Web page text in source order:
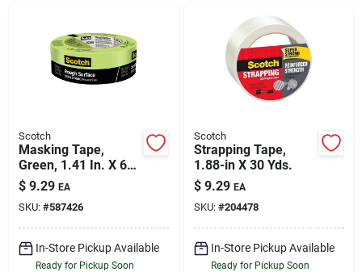
Scotch
Masking Tape,
Green, 1.41 In. X 60
Yds.
$ 9.29 EA
SKU: #587426
In-Store Pickup Available
Ready for Pickup Soon
Scotch
Strapping Tape,
1.88-in X 30 Yds.
$ 9.29 EA
SKU: #204478
In-Store Pickup Available
Ready for Pickup Soon